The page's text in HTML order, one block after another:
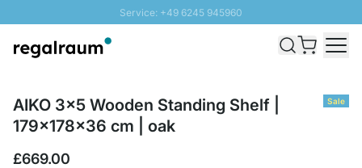
Service: +49 6245 945960
Fast delivery - Free Shipping from £300
Sale
AIKO 3x5 Wooden Standing Shelf |
179x178x36 cm | oak
£669.00